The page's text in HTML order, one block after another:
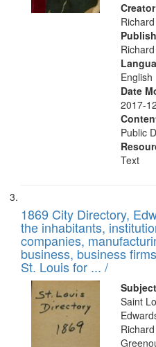
English
Date
2017-
Public
Text
1869 City Directory,
the inhabitants,
companies,
business, business
St. Louis for ... /
Saint